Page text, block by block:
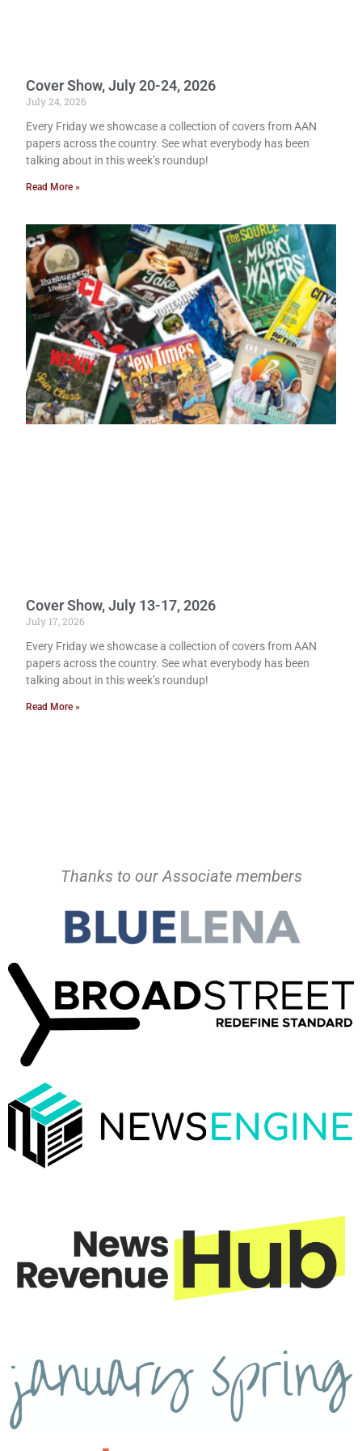
Cover Show, July 20-24, 2026
July 24, 2026
Every Friday we showcase a collection of covers from AAN
papers across the country. See what everybody has been
talking about in this week’s roundup!
Read More »
Cover Show, July 13-17, 2026
July 17, 2026
Every Friday we showcase a collection of covers from AAN
papers across the country. See what everybody has been
talking about in this week’s roundup!
Read More »
Thanks to our Associate members